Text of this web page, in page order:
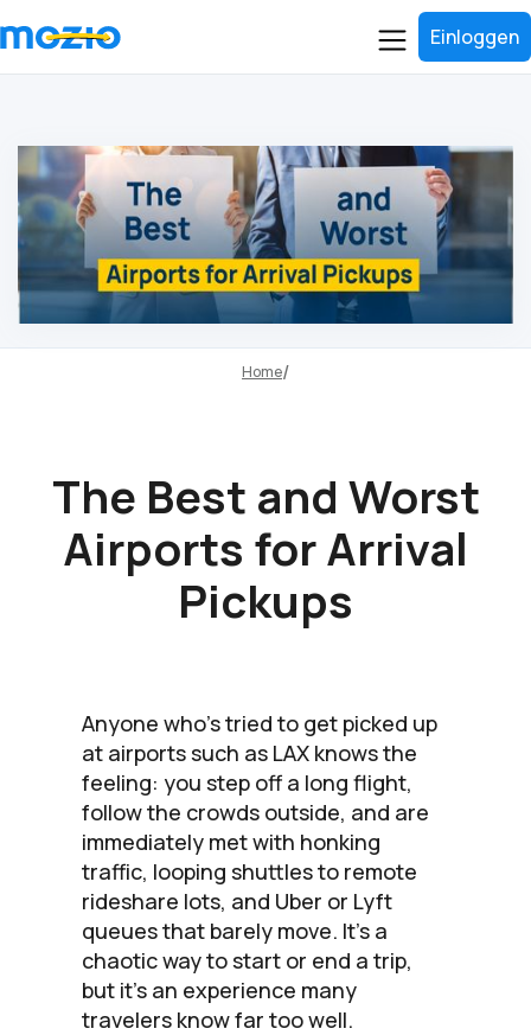
Einloggen
Home
The Best and Worst
Airports for Arrival
Pickups
Anyone who’s tried to get picked up
at airports such as LAX knows the
feeling: you step off a long flight,
follow the crowds outside, and are
immediately met with honking
traffic, looping shuttles to remote
rideshare lots, and Uber or Lyft
queues that barely move. It’s a
chaotic way to start or end a trip,
but it’s an experience many
travelers know far too well.